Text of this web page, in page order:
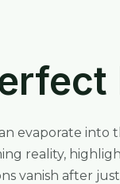
evaporate
reality,
vanish after